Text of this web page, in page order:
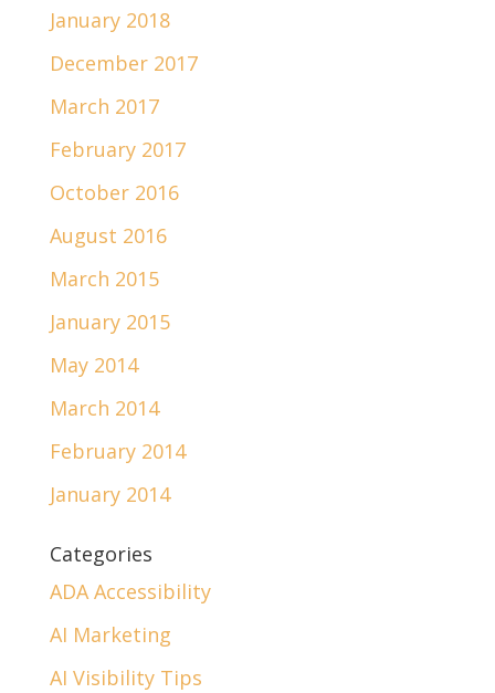
January 2018
December 2017
March 2017
February 2017
October 2016
August 2016
March 2015
January 2015
May 2014
March 2014
February 2014
January 2014
Categories
ADA Accessibility
AI Marketing
AI Visibility Tips